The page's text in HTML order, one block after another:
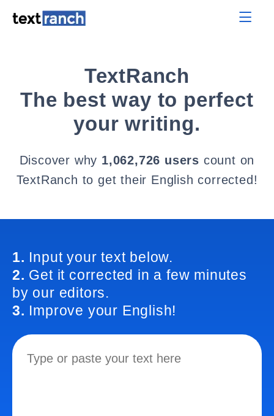
TextRanch
The best way to perfect
your writing.
Discover why 1,062,726 users count on
TextRanch to get their English corrected!
1. Input your text below.
2. Get it corrected in a few minutes
by our editors.
3. Improve your English!